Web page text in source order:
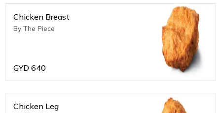
Chicken Breast
By The Piece
GYD 640
Chicken Leg